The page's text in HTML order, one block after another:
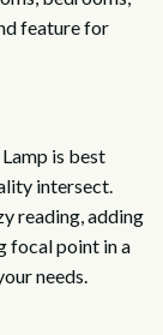
feature for
is best
intersect.
reading, adding
focal point in a
needs.